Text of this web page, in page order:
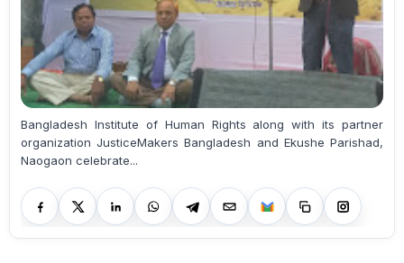
Bangladesh Institute of Human Rights along with its partner
organization JusticeMakers Bangladesh and Ekushe Parishad,
Naogaon celebrate...